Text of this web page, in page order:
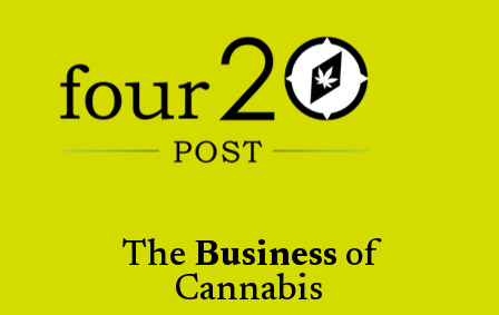
The Business of
Cannabis